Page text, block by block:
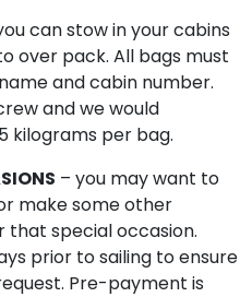
can stow in your cabins
over pack. All bags must
and cabin number.
and we would
kilograms per bag.
– you may want to
make some other
special occasion.
prior to sailing to ensure
Pre-payment is